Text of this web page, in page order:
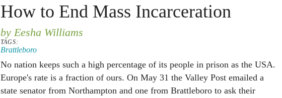
How to End Mass Incarceration
by Eesha Williams
TAGS:
Brattleboro
No nation keeps such a high percentage of its people in prison as the USA.
Europe's rate is a fraction of ours. On May 31 the Valley Post emailed a
state senator from Northampton and one from Brattleboro to ask their